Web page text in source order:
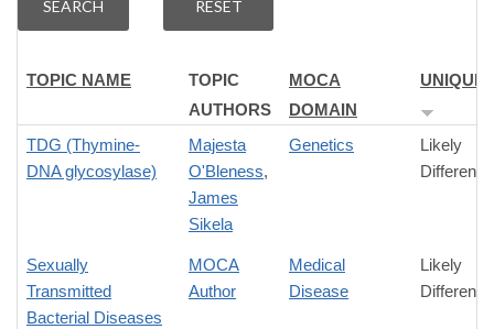
TOPIC NAME
TOPIC
AUTHORS
MOCA
DOMAIN
TDG (Thymine-
DNA glycosylase)
Majesta
O'Bleness,
James
Sikela
Genetics
Likely
Difference
Sexually
Transmitted
Bacterial Diseases
MOCA
Author
Medical
Disease
Likely
Difference